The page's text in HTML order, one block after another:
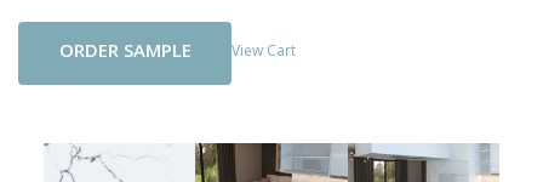
Add To Cart View Cart